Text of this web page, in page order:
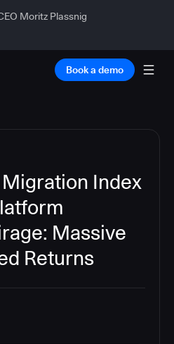
Moritz Plassnig
Book a demo
Index
Massive
Returns